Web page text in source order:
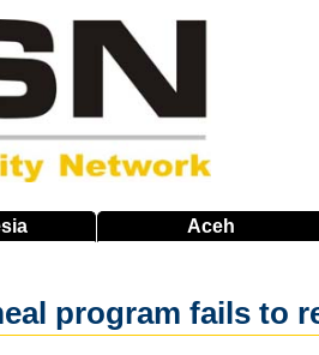
Aceh
program fails to